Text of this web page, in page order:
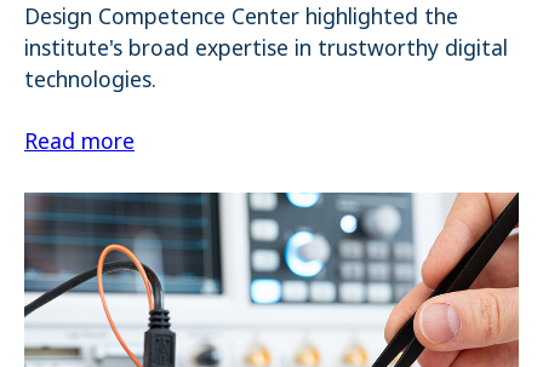
Design Competence Center highlighted the
institute's broad expertise in trustworthy digital
technologies.
Read more